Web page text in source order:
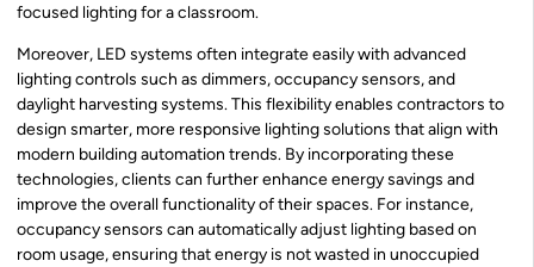
focused lighting for a classroom.
Moreover, LED systems often integrate easily with advanced
lighting controls such as dimmers, occupancy sensors, and
daylight harvesting systems. This flexibility enables contractors to
design smarter, more responsive lighting solutions that align with
modern building automation trends. By incorporating these
technologies, clients can further enhance energy savings and
improve the overall functionality of their spaces. For instance,
occupancy sensors can automatically adjust lighting based on
room usage, ensuring that energy is not wasted in unoccupied